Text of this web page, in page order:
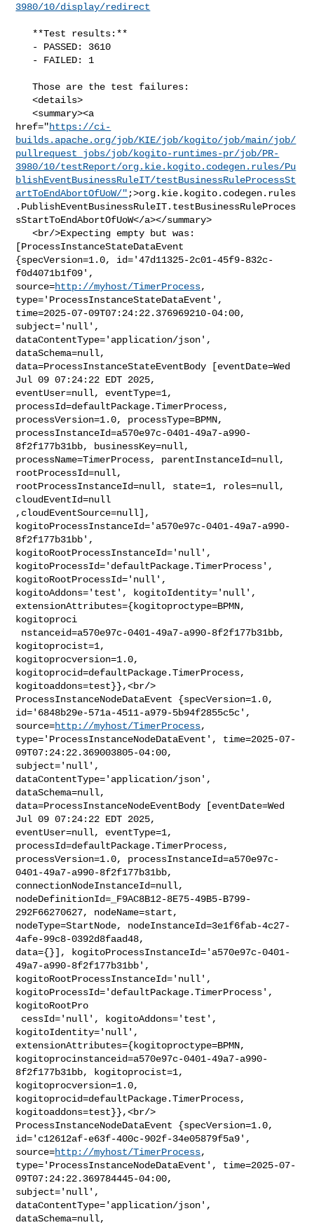
3980/10/display/redirect
   Those are the test failures:
   <details>
   <summary><a
href="https://ci-
builds.apache.org/job/KIE/job/kogito/job/main/job/
pullrequest_jobs/job/kogito-runtimes-pr/job/PR-
3980/10/testReport/org.kie.kogito.codegen.rules/Pu
blishEventBusinessRuleIT/testBusinessRuleProcessSt
artToEndAbortOfUoW/" ;>org.kie.kogito.codegen.rules
.PublishEventBusinessRuleIT.testBusinessRuleProces
sStartToEndAbortOfUoW</a></summary>
   <br/>Expecting empty but was:
[ProcessInstanceStateDataEvent
{specVersion=1.0, id='47d11325-2c01-45f9-832c-
f0d4071b1f09',
source=http://myhost/TimerProcess,
type='ProcessInstanceStateDataEvent',
time=2025-07-09T07:24:22.376969210-04:00,
subject='null',
dataContentType='application/json',
dataSchema=null,
data=ProcessInstanceStateEventBody [eventDate=Wed
Jul 09 07:24:22 EDT 2025,
eventUser=null, eventType=1,
processId=defaultPackage.TimerProcess,
processVersion=1.0, processType=BPMN,
processInstanceId=a570e97c-0401-49a7-a990-
8f2f177b31bb, businessKey=null,
processName=TimerProcess, parentInstanceId=null,
rootProcessId=null,
rootProcessInstanceId=null, state=1, roles=null,
cloudEventId=null
,cloudEventSource=null],
kogitoProcessInstanceId='a570e97c-0401-49a7-a990-
8f2f177b31bb',
kogitoRootProcessInstanceId='null',
kogitoProcessId='defaultPackage.TimerProcess',
kogitoRootProcessId='null',
kogitoAddons='test', kogitoIdentity='null',
extensionAttributes={kogitoproctype=BPMN,
kogitoproci
kogitoprocist=1,
kogitoprocversion=1.0,
kogitoprocid=defaultPackage.TimerProcess,
kogitoaddons=test}},<br/>
ProcessInstanceNodeDataEvent {specVersion=1.0,
id='6848b29e-571a-4511-a979-5b94f2855c5c',
source=http://myhost/TimerProcess,
type='ProcessInstanceNodeDataEvent', time=2025-07-
09T07:24:22.369003805-04:00,
subject='null',
dataContentType='application/json',
dataSchema=null,
data=ProcessInstanceNodeEventBody [eventDate=Wed
Jul 09 07:24:22 EDT 2025,
eventUser=null, eventType=1,
processId=defaultPackage.TimerProcess,
processVersion=1.0, processInstanceId=a570e97c-
0401-49a7-a990-8f2f177b31bb,
connectionNodeInstanceId=null,
nodeDefinitionId=_F9AC8B12-8E75-49B5-B799-
292F66270627, nodeName=start,
nodeType=StartNode, nodeInstanceId=3e1f6fab-4c27-
4afe-99c8-0392d8faad48,
data={}], kogitoProcessInstanceId='a570e97c-0401-
49a7-a990-8f2f177b31bb',
kogitoRootProcessInstanceId='null',
kogitoProcessId='defaultPackage.TimerProcess',
kogitoRootPro
kogitoIdentity='null',
extensionAttributes={kogitoproctype=BPMN,
kogitoprocinstanceid=a570e97c-0401-49a7-a990-
8f2f177b31bb, kogitoprocist=1,
kogitoprocversion=1.0,
kogitoprocid=defaultPackage.TimerProcess,
kogitoaddons=test}},<br/>
ProcessInstanceNodeDataEvent {specVersion=1.0,
id='c12612af-e63f-400c-902f-34e05879f5a9',
source=http://myhost/TimerProcess,
type='ProcessInstanceNodeDataEvent', time=2025-07-
09T07:24:22.369784445-04:00,
subject='null',
dataContentType='application/json',
dataSchema=null,